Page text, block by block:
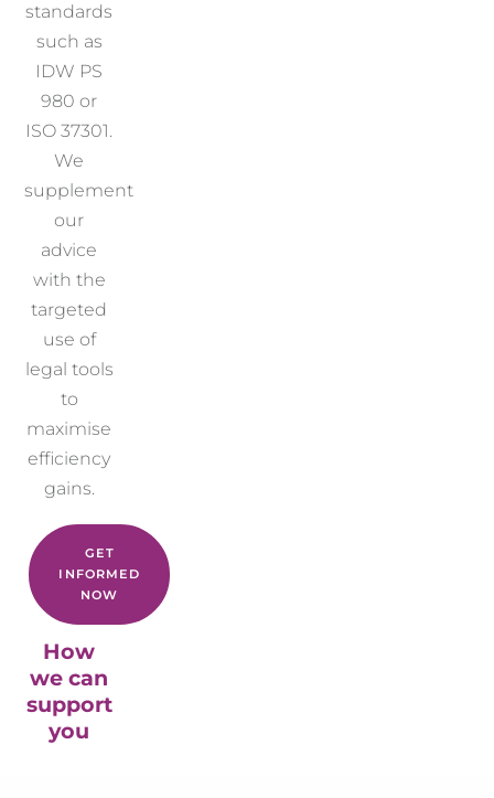
standards
such as
IDW PS
980 or
ISO 37301.
We
supplement
our
advice
with the
targeted
use of
legal tools
to
maximise
efficiency
gains.
GET
INFORMED
NOW
How
we can
support
you